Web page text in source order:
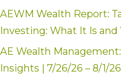
AEWM Wealth Report:
Investing: What It Is
AE Wealth
Insights | 7/26/26 – 8/1/26